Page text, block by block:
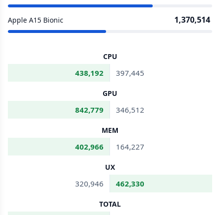
Apple A15 Bionic 1,370,514
CPU
438,192 397,445
GPU
842,779 346,512
MEM
402,966 164,227
UX
320,946 462,330
TOTAL